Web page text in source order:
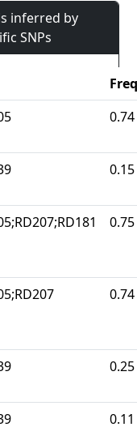
inferred by
SNPs
0.74
0.15
0.75
0.74
0.25
0.11